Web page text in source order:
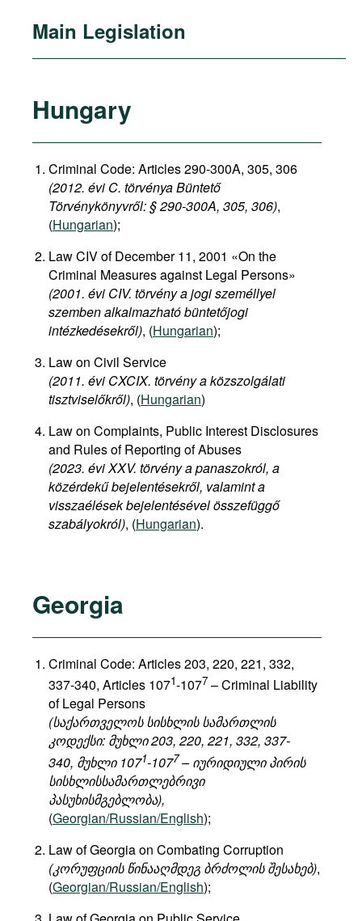
Main Legislation
Hungary
Criminal Code: Articles 290-300A, 305, 306
(2012. évi C. törvénya Büntető
Törvénykönyvről: §290-300A, 305, 306),
(Hungarian);
Law CIV of December 11, 2001 «On the
Criminal Measures against Legal Persons»
(2001. évi CIV. törvény a jogi személlyel
szemben alkalmazható büntetőjogi
intézkedésekről), (Hungarian);
Law on Civil Service
(2011. évi CXCIX. törvény a közszolgálati
tisztviselőkről), (Hungarian)
Law on Complaints, Public Interest Disclosures
and Rules of Reporting of Abuses
(2023. évi XXV. törvény a panaszokról, a
közérdekű bejelentésekről, valamint a
visszaélések bejelentésével összefüggő
szabályokról), (Hungarian).
Georgia
Criminal Code: Articles 203, 220, 221, 332,
337-340, Articles 1071-1077 – Criminal Liability
of Legal Persons
(საქართველოს სისხლის სამართლის
კოდექსი: მუხლი 203, 220, 221, 332, 337-
340, მუხლი 1071-1077– იურიდიული პირის
სისხლისსამართლებრივი
პასუხისმგებლობა),
(Georgian/Russian/English);
Law of Georgia on Combating Corruption
(კორუფციის წინააღმდეგ ბრძოლის შესახებ),
(Georgian/Russian/English);